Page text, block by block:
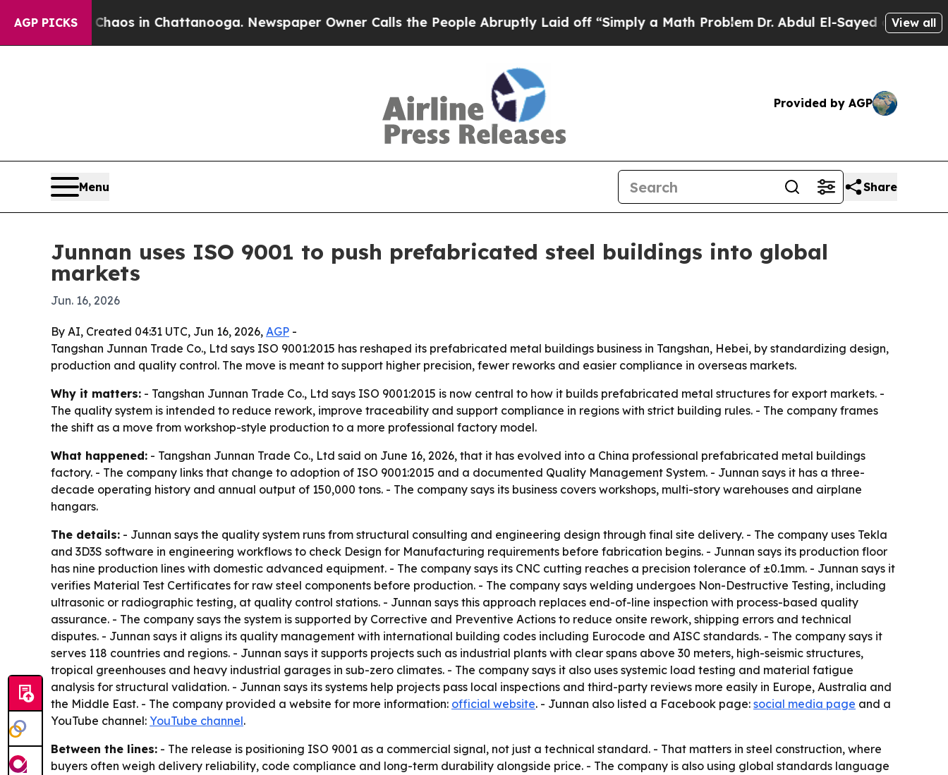
AGP PICKSChaos in Chattanooga. Newspaper Owner Calls the People Abruptly Laid off “Simply a Math ProblemDr. Abdul El-Sayed on HistoricView all
Provided by AGP
Menu Share
Junnan uses ISO 9001 to push prefabricated steel buildings into global
markets
Jun. 16, 2026
By AI, Created 04:31 UTC, Jun 16, 2026, AGP -
Tangshan Junnan Trade Co., Ltd says ISO 9001:2015 has reshaped its prefabricated metal buildings business in Tangshan, Hebei, by standardizing design,
production and quality control. The move is meant to support higher precision, fewer reworks and easier compliance in overseas markets.
Why it matters: - Tangshan Junnan Trade Co., Ltd says ISO 9001:2015 is now central to how it builds prefabricated metal structures for export markets. -
The quality system is intended to reduce rework, improve traceability and support compliance in regions with strict building rules. - The company frames
the shift as a move from workshop-style production to a more professional factory model.
What happened: - Tangshan Junnan Trade Co., Ltd said on June 16, 2026, that it has evolved into a China professional prefabricated metal buildings
factory. - The company links that change to adoption of ISO 9001:2015 and a documented Quality Management System. - Junnan says it has a three-
decade operating history and annual output of 150,000 tons. - The company says its business covers workshops, multi-story warehouses and airplane
hangars.
The details: - Junnan says the quality system runs from structural consulting and engineering design through final site delivery. - The company uses Tekla
and 3D3S software in engineering workflows to check Design for Manufacturing requirements before fabrication begins. - Junnan says its production floor
has nine production lines with domestic advanced equipment. - The company says its CNC cutting reaches a precision tolerance of ±0.1mm. - Junnan says it
verifies Material Test Certificates for raw steel components before production. - The company says welding undergoes Non-Destructive Testing, including
ultrasonic or radiographic testing, at quality control stations. - Junnan says this approach replaces end-of-line inspection with process-based quality
assurance. - The company says the system is supported by Corrective and Preventive Actions to reduce onsite rework, shipping errors and technical
disputes. - Junnan says it aligns its quality management with international building codes including Eurocode and AISC standards. - The company says it
serves 118 countries and regions. - Junnan says it supports projects such as industrial plants with clear spans above 30 meters, high-seismic structures,
tropical greenhouses and heavy industrial garages in sub-zero climates. - The company says it also uses systemic load testing and material fatigue
analysis for structural validation. - Junnan says its systems help projects pass local inspections and third-party reviews more easily in Europe, Australia and
the Middle East. - The company provided a website for more information: official website. - Junnan also listed a Facebook page: social media page and a
YouTube channel: YouTube channel.
Between the lines: - The release is positioning ISO 9001 as a commercial signal, not just a technical standard. - That matters in steel construction, where
buyers often weigh delivery reliability, code compliance and long-term durability alongside price. - The company is also using global standards language